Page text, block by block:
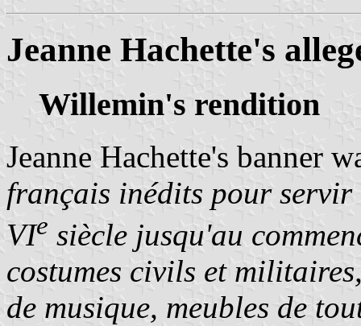
Jeanne Hachette's
Willemin's rendition
Jeanne Hachette's banner
français inédits pour
VIe siècle jusqu'au
costumes civils et
de musique, meubles de